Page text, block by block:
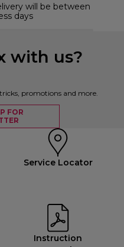
will be between
days
with us?
promotions and more.
FOR
Service Locator
Instruction